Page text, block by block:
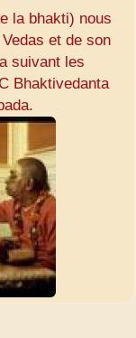
la bhakti) nous
et de son
suivant les
Bhaktivedanta